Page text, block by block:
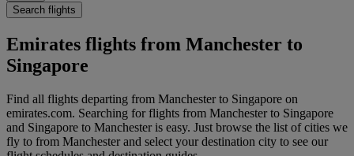
Search flights
Emirates flights from Manchester to
Singapore
Find all flights departing from Manchester to Singapore on
emirates.com. Searching for flights from Manchester to Singapore
and Singapore to Manchester is easy. Just browse the list of cities we
fly to from Manchester and select your destination city to see our